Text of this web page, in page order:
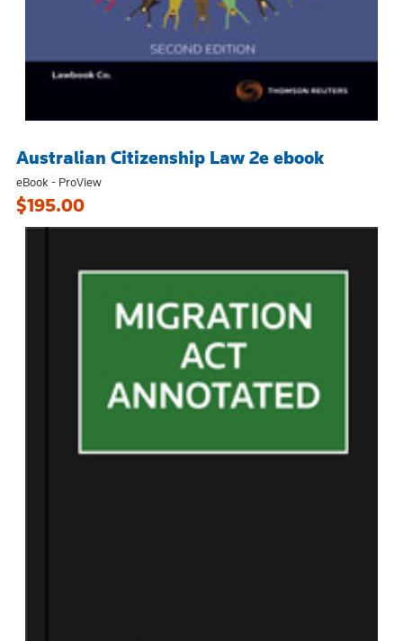
Australian Citizenship Law 2e ebook
eBook - ProView
$195.00